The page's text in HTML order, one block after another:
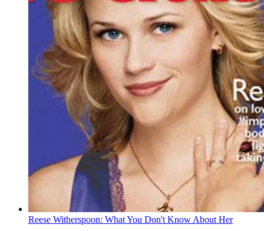
Reese Witherspoon: What You Don't Know About Her